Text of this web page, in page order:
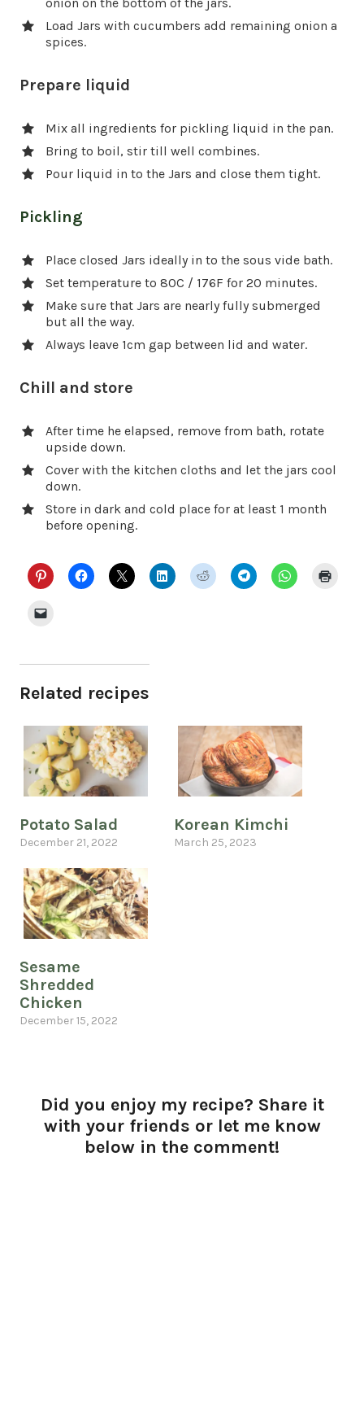
Load Jars with cucumbers add remaining onion a
spices.
Prepare liquid
Mix all ingredients for pickling liquid in the pan.
Bring to boil, stir till well combines.
Pour liquid in to the Jars and close them tight.
Pickling
Place closed Jars ideally in to the sous vide bath.
Set temperature to 80C / 176F for 20 minutes.
Make sure that Jars are nearly fully submerged
but all the way.
Always leave 1cm gap between lid and water.
Chill and store
After time he elapsed, remove from bath, rotate
upside down.
Cover with the kitchen cloths and let the jars cool
down.
Store in dark and cold place for at least 1 month
before opening.
Related recipes
Potato Salad
December 21, 2022
Korean Kimchi
March 25, 2023
Sesame
Shredded
Chicken
December 15, 2022
Did you enjoy my recipe? Share it
with your friends or let me know
below in the comment!